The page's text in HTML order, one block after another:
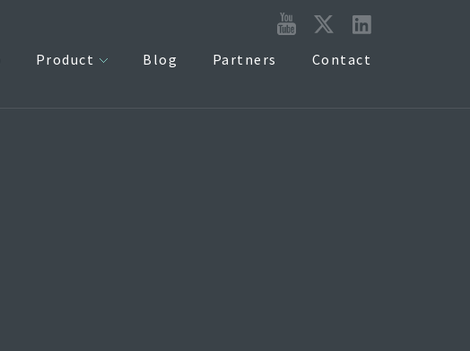
Product Blog Partners Contact